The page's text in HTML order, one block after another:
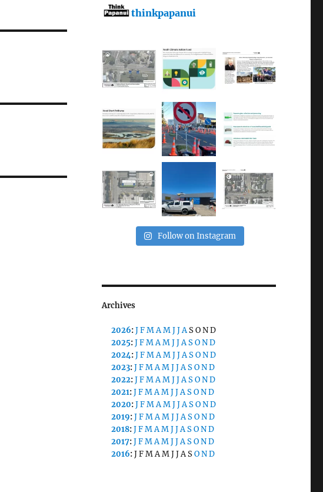
thinkpapanui
Follow on Instagram
Archives
2026:JFMAMJJASOND
2025:JFMAMJJASOND
2024:JFMAMJJASOND
2023:JFMAMJJASOND
2022:JFMAMJJASOND
2021:JFMAMJJASOND
2020:JFMAMJJASOND
2019:JFMAMJJASOND
2018:JFMAMJJASOND
2017:JFMAMJJASOND
2016:JFMAMJJASOND